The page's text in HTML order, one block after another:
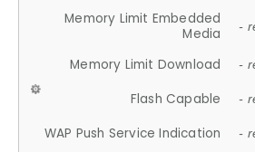
Memory Limit Embedded
Media
-
Memory Limit Download -
Flash Capable -
WAP Push Service Indication -